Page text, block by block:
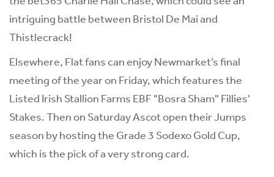
intriguing battle between Bristol De Mai and
Thistlecrack!
Elsewhere, Flat fans can enjoy Newmarket’s final
meeting of the year on Friday, which features the
Listed Irish Stallion Farms EBF "Bosra Sham" Fillies'
Stakes. Then on Saturday Ascot open their Jumps
season by hosting the Grade 3 Sodexo Gold Cup,
which is the pick of a very strong card.